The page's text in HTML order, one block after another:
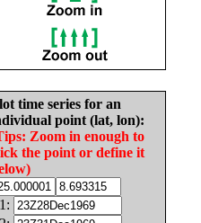
time series for an
point (lat, lon):
Zoom in enough to
the point or define it